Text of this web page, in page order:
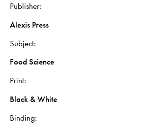
Publisher
Alexis Press
Subject
Food Science
Print
Black & White
Binding